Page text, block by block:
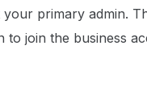
primary admin.
to join the business